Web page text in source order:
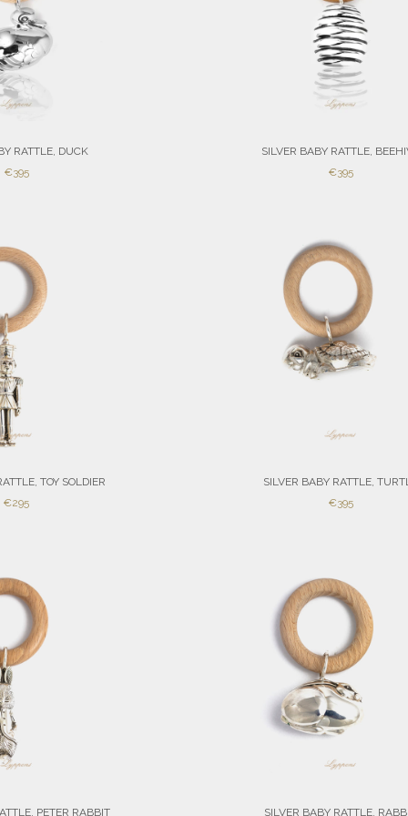
RATTLE, DUCK
SALE
€395
SILVER BABY RATTLE,
SALE
€395
TOY SOLDIER
SALE
€295
SILVER BABY RATTLE,
SALE
€395
PETER RABBIT
SILVER BABY RATTLE,